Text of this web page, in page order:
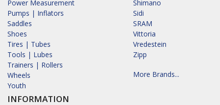
Power Measurement
Pumps | Inflators
Saddles
Shoes
Tires | Tubes
Tools | Lubes
Trainers | Rollers
Wheels
Youth
INFORMATION
Shimano
Sidi
SRAM
Vittoria
Vredestein
Zipp
More Brands...